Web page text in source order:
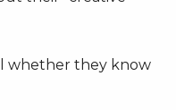
whether they know